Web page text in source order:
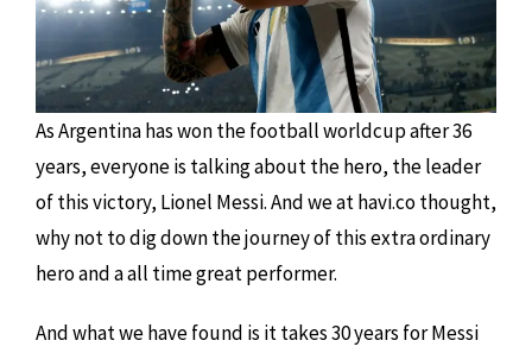
As Argentina has won the football worldcup after 36
years, everyone is talking about the hero, the leader
of this victory, Lionel Messi. And we at havi.co thought,
why not to dig down the journey of this extra ordinary
hero and a all time great performer.
And what we have found is it takes 30 years for Messi